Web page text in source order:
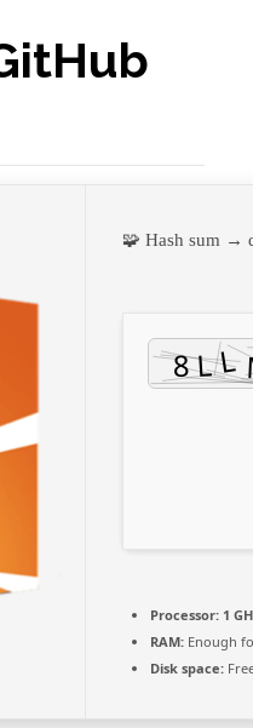
🧩 Hash sum →
Processor: 1
RAM: Enough
Disk space: